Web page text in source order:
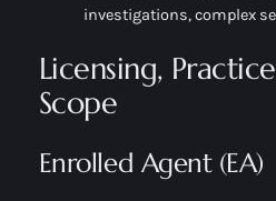
investigations, complex
Licensing,
Scope
Enrolled Agent (EA)